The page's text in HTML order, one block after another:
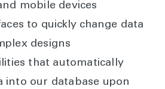
mobile devices
to quickly change data
designs
that automatically
into our database upon